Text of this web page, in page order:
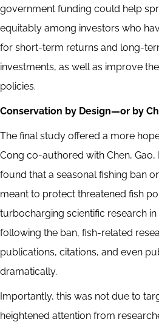
government funding could help
equitably among investors who
for short-term returns and long-
investments, as well as improve
policies.
Conservation by Design—or by
The final study offered a more
Cong co-authored with Chen,
found that a seasonal fishing ban
meant to protect threatened fish
turbocharging scientific research in
following the ban, fish-related
publications, citations, and even
dramatically.
Importantly, this was not due to
heightened attention from